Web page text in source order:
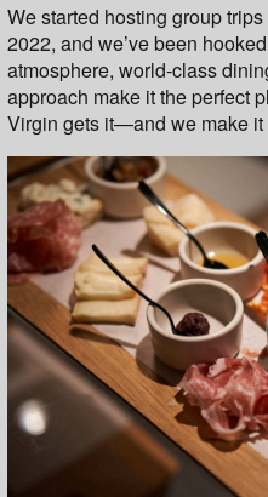
We started hosting group
2022, and we’ve been
atmosphere, world-class
approach make it the perfect
Virgin gets it—and we make it